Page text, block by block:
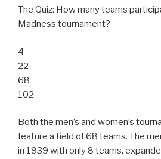
The Quiz: How many teams
Madness tournament?
4
22
68
102
Both the men’s and women’s
feature a field of 68 teams. The
in 1939 with only 8 teams,